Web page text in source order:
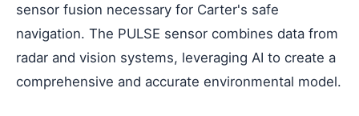
sensor fusion necessary for Carter's safe
navigation. The PULSE sensor combines data from
radar and vision systems, leveraging AI to create a
comprehensive and accurate environmental model.